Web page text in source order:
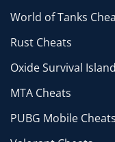
World of Tanks
Rust Cheats
Oxide Survival
MTA Cheats
PUBG Mobile Cheats